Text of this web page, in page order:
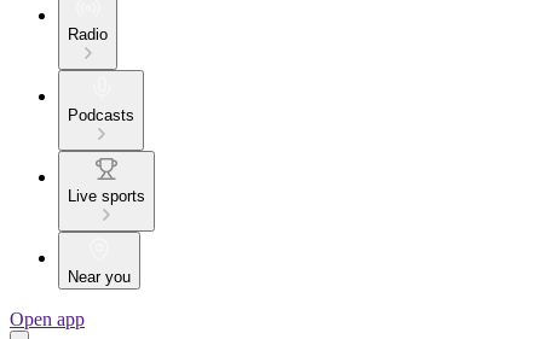
Radio
Podcasts
Live sports
Near you
Open app